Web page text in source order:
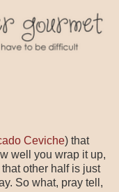
Ceviche) that
well you wrap it up,
other half is just
So what, pray tell,